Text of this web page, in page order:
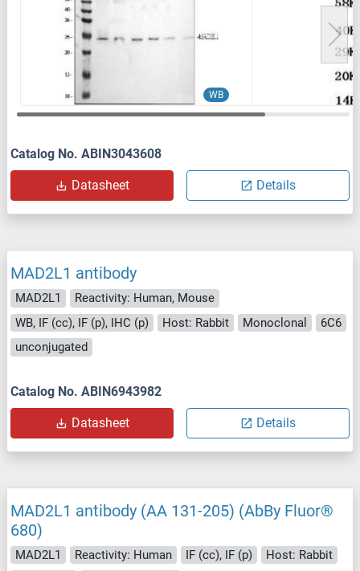
WB
Catalog No. ABIN3043608
Datasheet Details
MAD2L1 antibody
MAD2L1
Reactivity: Human, Mouse
WB, IF (cc), IF (p), IHC (p)
Host: Rabbit Monoclonal
6C6
unconjugated
Catalog No. ABIN6943982
Datasheet Details
MAD2L1 antibody (AA 131-205) (AbBy Fluor®
680)
MAD2L1 Reactivity: Human IF (cc), IF (p)
Host: Rabbit